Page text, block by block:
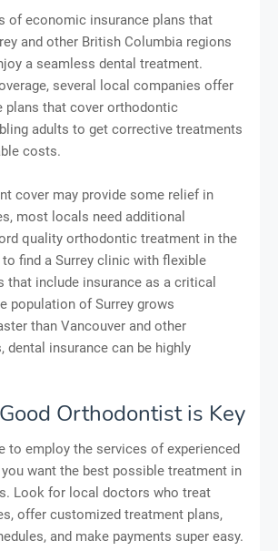
of economic insurance plans that
and other British Columbia regions
a seamless dental treatment.
several local companies offer
plans that cover orthodontic
adults to get corrective treatments
costs.
cover may provide some relief in
most locals need additional
quality orthodontic treatment in the
find a Surrey clinic with flexible
that include insurance as a critical
population of Surrey grows
than Vancouver and other
dental insurance can be highly
Orthodontist is Key
to employ the services of experienced
want the best possible treatment in
Look for local doctors who treat
offer customized treatment plans,
and make payments super easy.